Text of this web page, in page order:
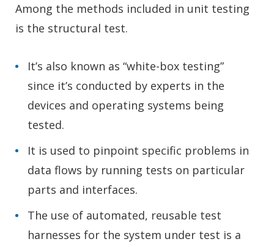
Among the methods included in unit testing
is the structural test.
It’s also known as “white-box testing”
since it’s conducted by experts in the
devices and operating systems being
tested.
It is used to pinpoint specific problems in
data flows by running tests on particular
parts and interfaces.
The use of automated, reusable test
harnesses for the system under test is a